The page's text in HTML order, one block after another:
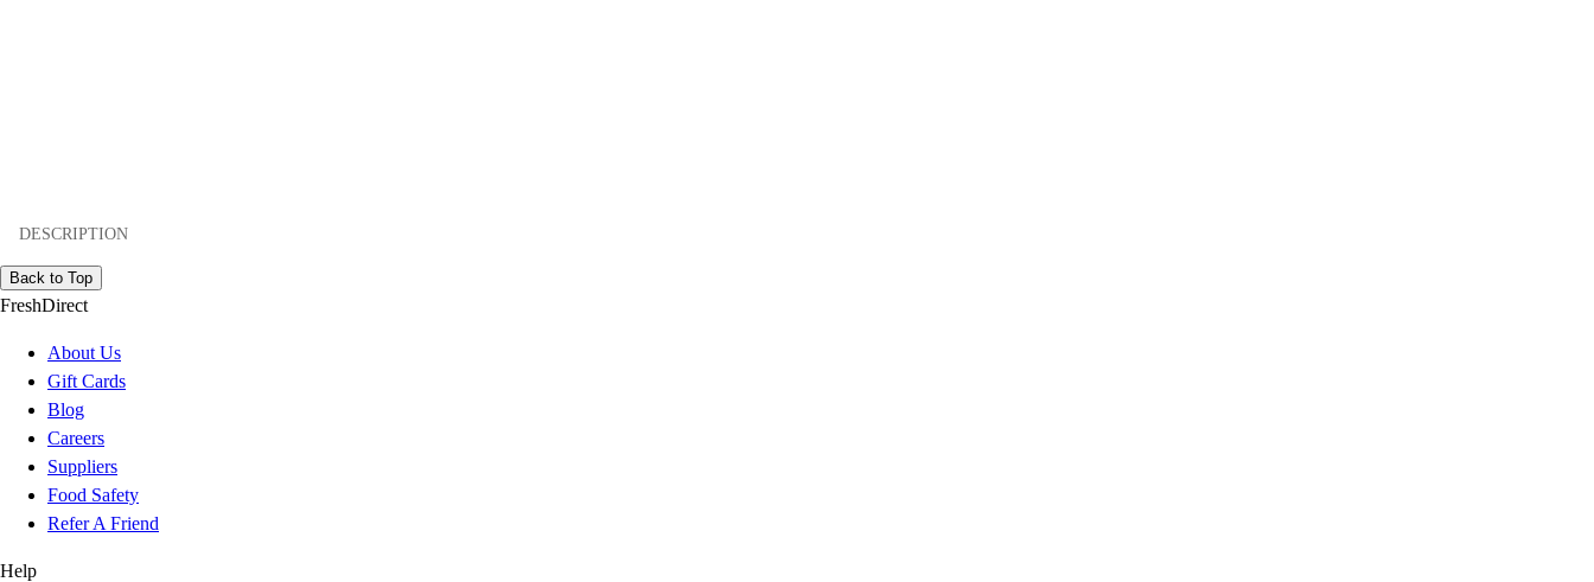
DESCRIPTION
Back to Top
FreshDirect
About Us
Gift Cards
Blog
Careers
Suppliers
Food Safety
Refer A Friend
Help